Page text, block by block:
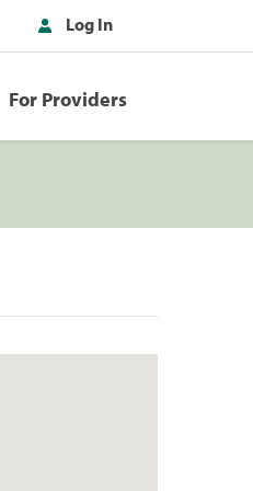
Log In
For Providers